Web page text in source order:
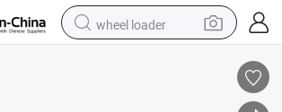
wheel loader